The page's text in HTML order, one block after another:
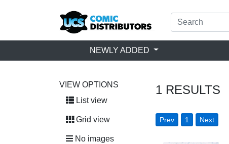
NEWLY ADDED
VIEW OPTIONS
List view
Grid view
No images
1 RESULTS
Prev 1 Next